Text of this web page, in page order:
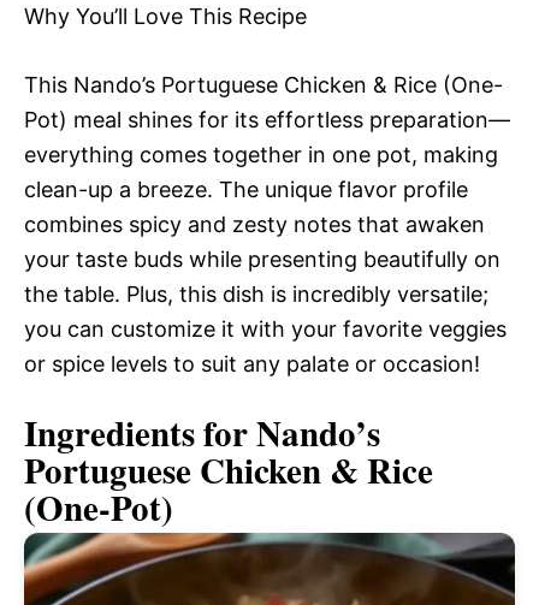
Why You’ll Love This Recipe
This Nando’s Portuguese Chicken & Rice (One-
Pot) meal shines for its effortless preparation—
everything comes together in one pot, making
clean-up a breeze. The unique flavor profile
combines spicy and zesty notes that awaken
your taste buds while presenting beautifully on
the table. Plus, this dish is incredibly versatile;
you can customize it with your favorite veggies
or spice levels to suit any palate or occasion!
Ingredients for Nando’s
Portuguese Chicken & Rice
(One-Pot)